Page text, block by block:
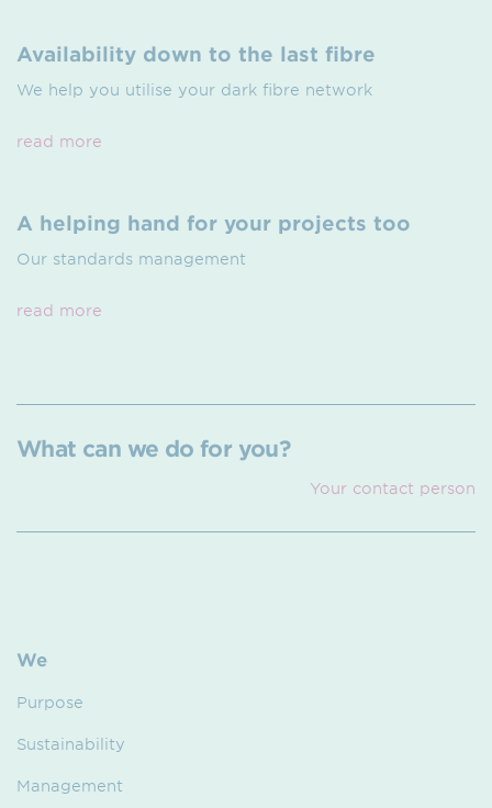
Availability down to the last fibre
We help you utilise your dark fibre network
read more
A helping hand for your projects too
Our standards management
read more
What can we do for you?
Your contact person
We
Purpose
Sustainability
Management